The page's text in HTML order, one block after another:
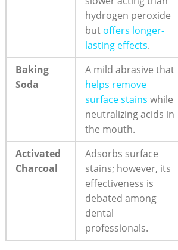
hydrogen peroxide
but offers longer-
lasting effects.
Baking
Soda
A mild abrasive that
helps remove
surface stains while
neutralizing acids in
the mouth.
Activated
Charcoal
Adsorbs surface
stains; however, its
effectiveness is
debated among
dental
professionals.